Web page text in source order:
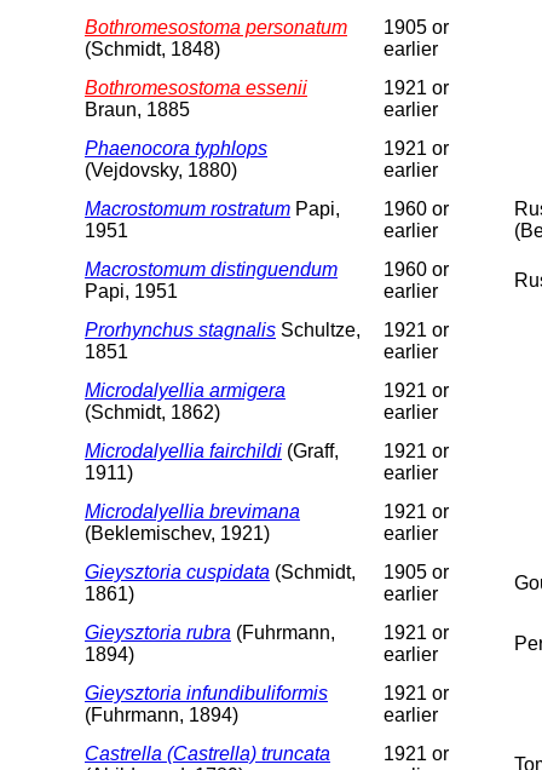
Bothromesostoma personatum
(Schmidt, 1848)
1905 or
earlier
Bothromesostoma essenii
Braun, 1885
1921 or
earlier
Phaenocora typhlops
(Vejdovsky, 1880)
1921 or
earlier
Macrostomum rostratum Papi,
1951
1960 or
earlier
Macrostomum distinguendum
Papi, 1951
1960 or
earlier
Prorhynchus stagnalis Schultze,
1851
1921 or
earlier
Microdalyellia armigera
(Schmidt, 1862)
1921 or
earlier
Microdalyellia fairchildi (Graff,
1911)
1921 or
earlier
Microdalyellia brevimana
(Beklemischev, 1921)
1921 or
earlier
Gieysztoria cuspidata (Schmidt,
1861)
1905 or
earlier
Gieysztoria rubra (Fuhrmann,
1894)
1921 or
earlier
Gieysztoria infundibuliformis
(Fuhrmann, 1894)
1921 or
earlier
Castrella (Castrella) truncata
1921 or